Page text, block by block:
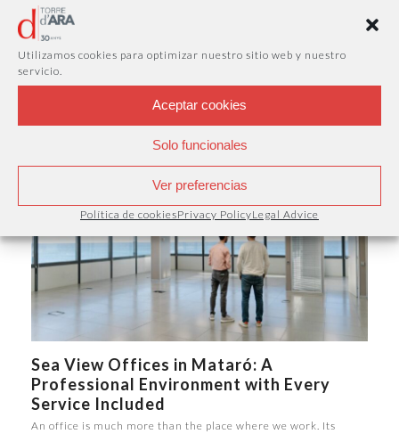
Utilizamos cookies para optimizar nuestro sitio web y nuestro
servicio.
Aceptar cookies
Solo funcionales
Ver preferencias
Política de cookiesPrivacy PolicyLegal Advice
Virtual Office in Mataró: A Professional
Business Address Without a Physical
Office
A company's image is not only defined by its products or
services. Having a professional…
Sea View Offices in Mataró: A
Professional Environment with Every
Service Included
An office is much more than the place where we work. Its